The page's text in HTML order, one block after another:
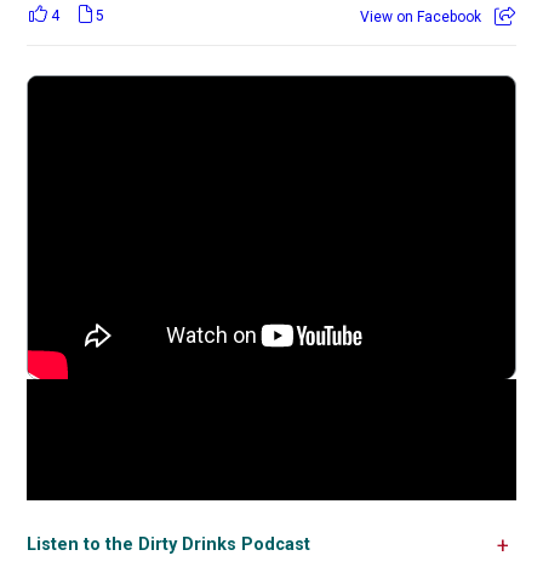
4 5 View on Facebook
Listen to the Dirty Drinks Podcast